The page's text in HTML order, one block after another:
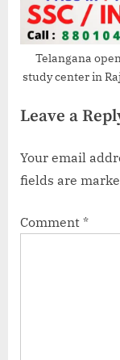
Telangana
study center in
Leave a
Your email
fields are
Comment *